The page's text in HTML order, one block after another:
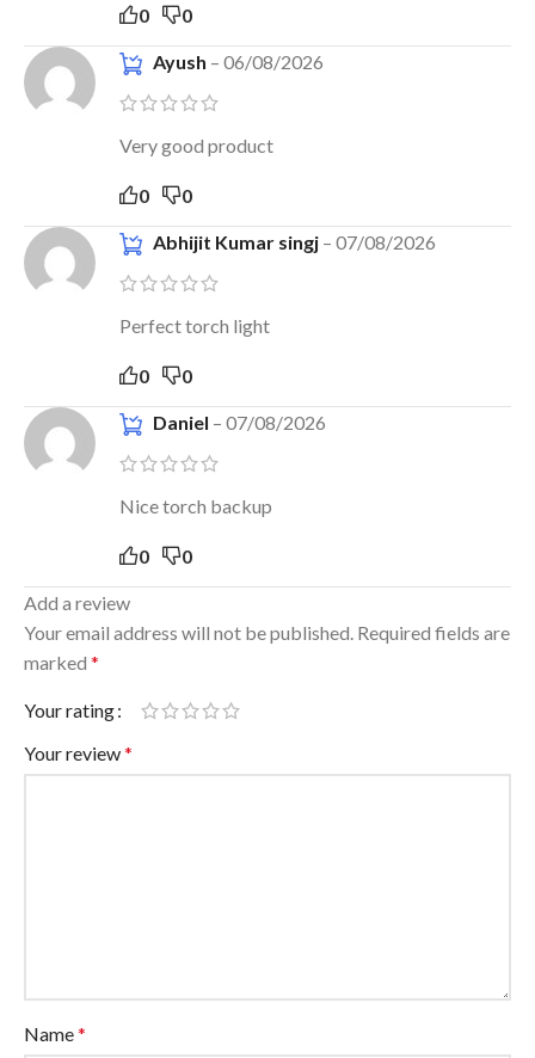
0 0
Ayush – 06/08/2026
Very good product
0 0
Abhijit Kumar singj – 07/08/2026
Perfect torch light
0 0
Daniel – 07/08/2026
Nice torch backup
0 0
Add a review
Your email address will not be published. Required fields are
marked *
Your rating
Your review*
Name*